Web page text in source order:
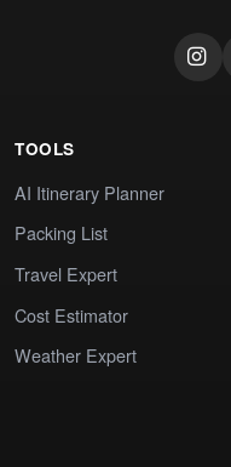
TOOLS
AI Itinerary Planner
Packing List
Travel Expert
Cost Estimator
Weather Expert